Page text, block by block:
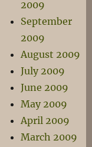
2009
September
2009
August 2009
July 2009
June 2009
May 2009
April 2009
March 2009